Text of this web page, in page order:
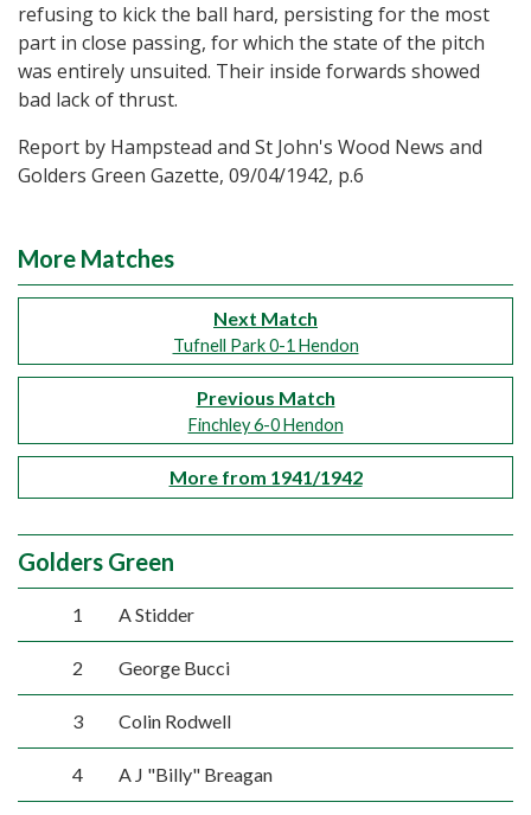
refusing to kick the ball hard, persisting for the most
part in close passing, for which the state of the pitch
was entirely unsuited. Their inside forwards showed
bad lack of thrust.
Report by Hampstead and St John's Wood News and
Golders Green Gazette, 09/04/1942, p.6
More Matches
Next Match
Tufnell Park 0-1 Hendon
Previous Match
Finchley 6-0 Hendon
More from 1941/1942
Golders Green
1 A Stidder
2 George Bucci
3 Colin Rodwell
4 A J "Billy" Breagan